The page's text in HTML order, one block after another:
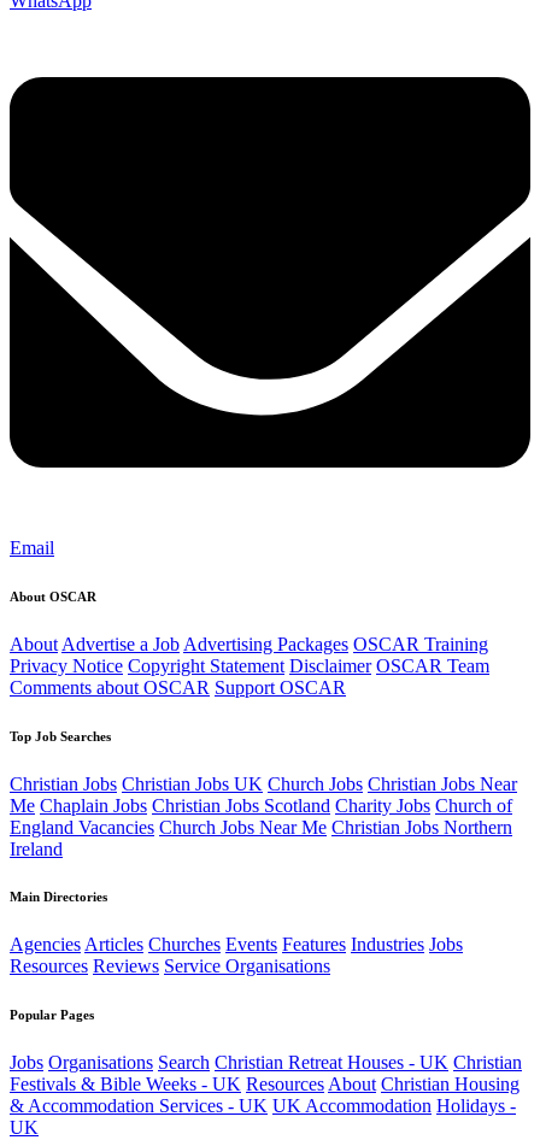
Email
About OSCAR
About Advertise a Job Advertising Packages OSCAR Training
Privacy Notice Copyright Statement Disclaimer OSCAR Team
Comments about OSCAR Support OSCAR
Top Job Searches
Christian Jobs Christian Jobs UK Church Jobs Christian Jobs Near
Me Chaplain Jobs Christian Jobs Scotland Charity Jobs Church of
England Vacancies Church Jobs Near Me Christian Jobs Northern
Ireland
Main Directories
AgenciesArticles Churches Events Features Industries Jobs
Resources Reviews Service Organisations
Popular Pages
Jobs Organisations Search Christian Retreat Houses - UK Christian
Festivals & Bible Weeks - UK Resources About Christian Housing
& Accommodation Services - UK UK Accommodation Holidays -
UK